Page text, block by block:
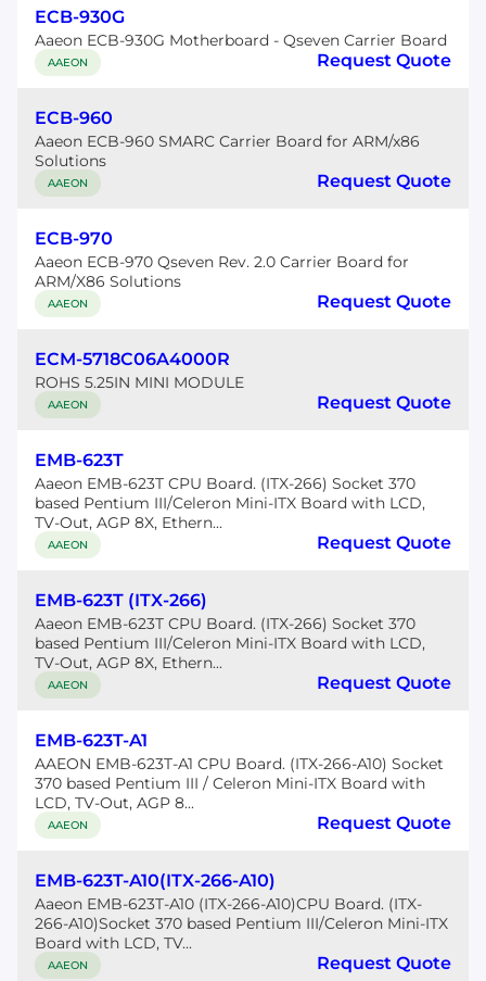
ECB-930G
Aaeon ECB-930G Motherboard - Qseven Carrier Board
AAEON Request Quote
ECB-960
Aaeon ECB-960 SMARC Carrier Board for ARM/x86
Solutions
AAEON Request Quote
ECB-970
Aaeon ECB-970 Qseven Rev. 2.0 Carrier Board for
ARM/X86 Solutions
AAEON Request Quote
ECM-5718C06A4000R
ROHS 5.25IN MINI MODULE
AAEON Request Quote
EMB-623T
Aaeon EMB-623T CPU Board. (ITX-266) Socket 370
based Pentium III/Celeron Mini-ITX Board with LCD,
TV-Out, AGP 8X, Ethern...
AAEON Request Quote
EMB-623T (ITX-266)
Aaeon EMB-623T CPU Board. (ITX-266) Socket 370
based Pentium III/Celeron Mini-ITX Board with LCD,
TV-Out, AGP 8X, Ethern...
AAEON Request Quote
EMB-623T-A1
AAEON EMB-623T-A1 CPU Board. (ITX-266-A10) Socket
370 based Pentium III / Celeron Mini-ITX Board with
LCD, TV-Out, AGP 8...
AAEON Request Quote
EMB-623T-A10(ITX-266-A10)
Aaeon EMB-623T-A10 (ITX-266-A10)CPU Board. (ITX-
266-A10)Socket 370 based Pentium III/Celeron Mini-ITX
Board with LCD, TV...
AAEON Request Quote